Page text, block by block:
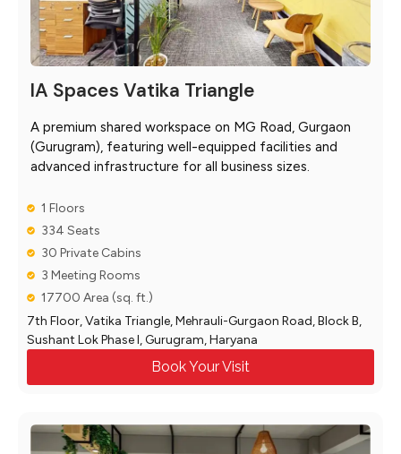
IA Spaces Vatika Triangle
A premium shared workspace on MG Road, Gurgaon
(Gurugram), featuring well-equipped facilities and
advanced infrastructure for all business sizes.
1 Floors
334 Seats
30 Private Cabins
3 Meeting Rooms
17700 Area (sq. ft.)
7th Floor, Vatika Triangle, Mehrauli-Gurgaon Road, Block B,
Sushant Lok Phase I, Gurugram, Haryana
Book Your Visit